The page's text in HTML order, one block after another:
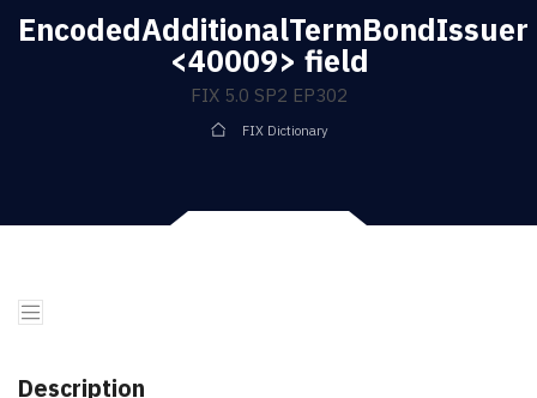
EncodedAdditionalTermBondIssuer
<40009> field
FIX 5.0 SP2 EP302
FIX Dictionary
Description